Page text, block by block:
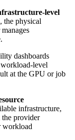
level
the physical
dashboards
level
at the GPU or job
infrastructure,
provider
workload